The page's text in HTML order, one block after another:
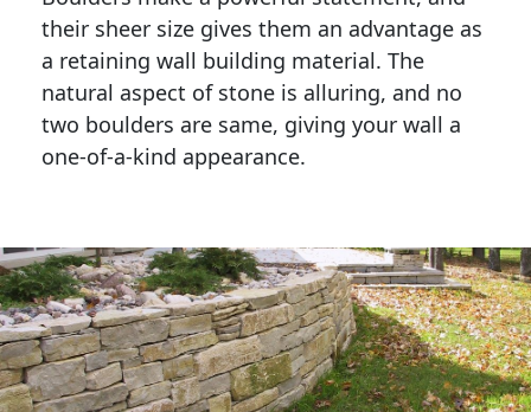
their sheer size gives them an advantage as
a retaining wall building material. The
natural aspect of stone is alluring, and no
two boulders are same, giving your wall a
one-of-a-kind appearance.